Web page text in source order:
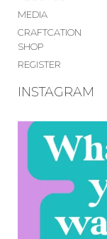
MEDIA
CRAFTCATION
SHOP
REGISTER
INSTAGRAM